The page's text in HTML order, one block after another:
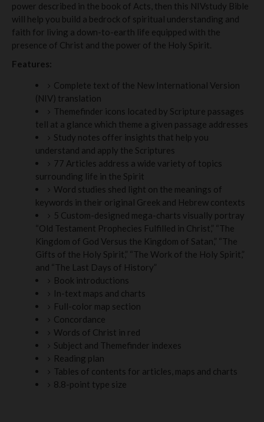
power described in the book of Acts, then this NIVstudy Bible
will help you build a bedrock of spiritual understanding and
faith for living a down-to-earth life equipped with the
presence of Christ and the power of the Holy Spirit.
Features:
Complete text of the New International Version
(NIV) translation
Themefinder icons located by Scripture passages
tell at a glance which theme a given passage addresses
Study notes offer insights that help you
understand and apply the Scriptures
77 Articles address a wide variety of topics
surrounding life in the Spirit
Word studies shed light on the meanings of
keywords in their original Greek and Hebrew contexts
5 Custom-designed mega-charts visually portray
“Old Testament Prophecies Fulfilled in Christ,” “The
Kingdom of God Versus the Kingdom of Satan,” “The
Gifts of the Holy Spirit,” “The Work of the Holy Spirit,”
and “The Last Days of History”
Book introductions
In-text maps and charts
Full-color map section
Concordance
Words of Christ in red
Subject and Themefinder indexes
Reading plan
Tables of contents for articles, maps and charts
8.8-point type size